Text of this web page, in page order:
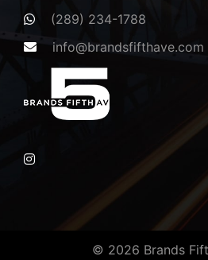
(289) 234-1788
info@brandsfifthave.com
© 2026 Brands